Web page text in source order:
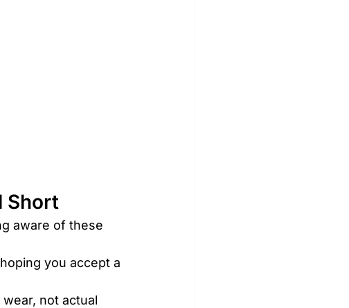
Short
aware of these
you accept a
not actual